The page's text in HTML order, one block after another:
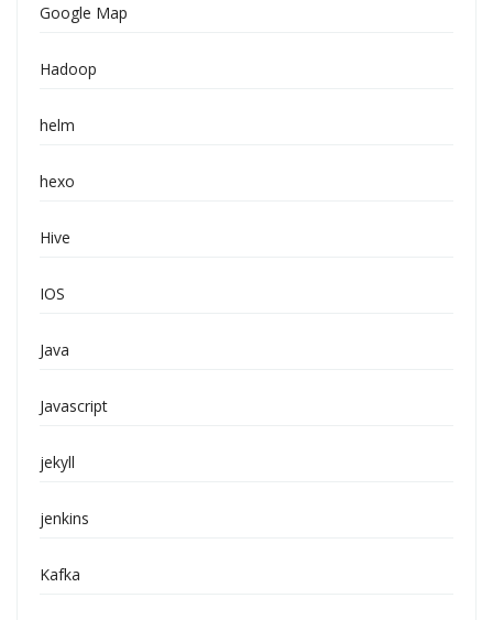
Google Map
Hadoop
helm
hexo
Hive
IOS
Java
Javascript
jekyll
jenkins
Kafka